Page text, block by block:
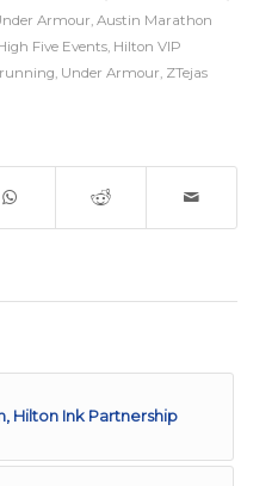
Armour, Austin Marathon
Five Events, Hilton VIP
running, Under Armour, ZTejas
Hilton Ink Partnership